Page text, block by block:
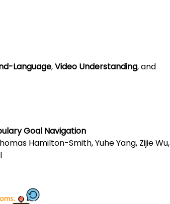
Language,Video Understanding, and
Goal Navigation
Hamilton-Smith, Yuhe Yang, Zijie Wu,